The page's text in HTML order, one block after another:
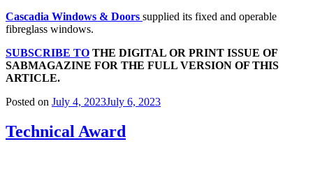
Cascadia Windows & Doors supplied its fixed and operable
fibreglass windows.
SUBSCRIBE TO THE DIGITAL OR PRINT ISSUE OF
SABMAGAZINE FOR THE FULL VERSION OF THIS
ARTICLE.
Posted on July 4, 2023July 6, 2023
Technical Award